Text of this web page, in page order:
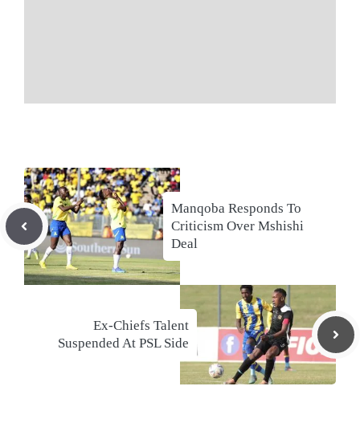
Manqoba Responds To
Criticism Over Mshishi
Deal
Ex-Chiefs Talent
Suspended At PSL Side